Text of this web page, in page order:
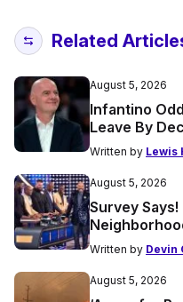
Related
August 5, 2026
Infantino
Leave By
Written by Lewis
August 5, 2026
Survey Says!
Written by Devin
August 5, 2026